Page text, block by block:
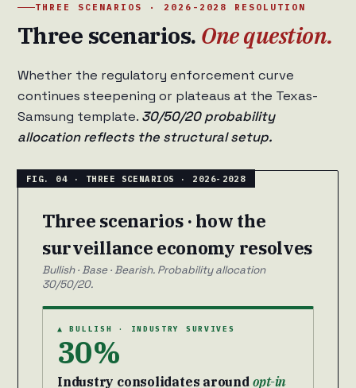
THREE SCENARIOS · 2026-2028 RESOLUTION
Three scenarios. One question.
Whether the regulatory enforcement curve
continues steepening or plateaus at the Texas-
Samsung template. 30/50/20 probability
allocation reflects the structural setup.
Three scenarios · how the
surveillance economy resolves
Bullish · Base · Bearish. Probability allocation
30/50/20.
▲ BULLISH · INDUSTRY SURVIVES
30%
Industry consolidates around opt-in